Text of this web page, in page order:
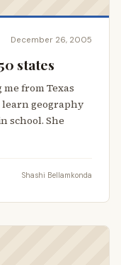
December 26, 2005
states
from Texas
geography
school. She
Shashi Bellamkonda